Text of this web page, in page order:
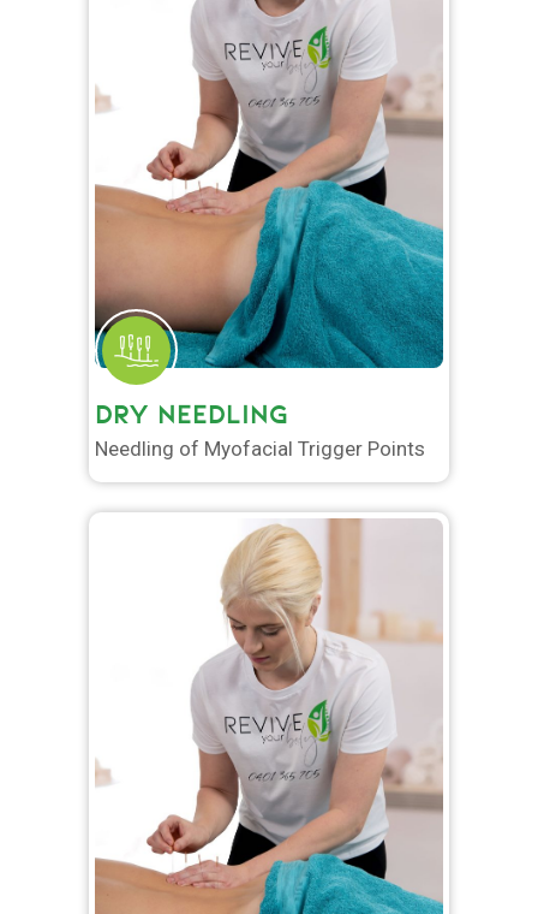
DRY NEEDLING
Needling of Myofacial Trigger Points